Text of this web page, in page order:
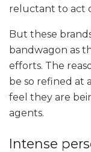
reluctant to act
But these
bandwagon as
efforts. The
be so refined at
feel they are
agents.
Intense